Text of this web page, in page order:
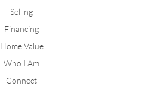
Selling
Financing
Home Value
Who I Am
Connect